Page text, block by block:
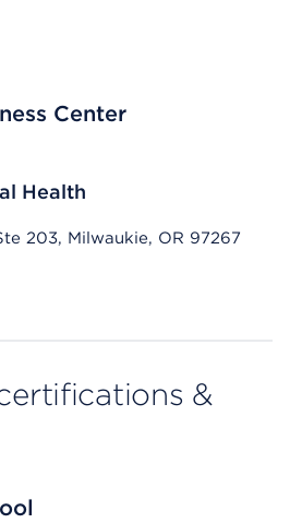
Center
Health
203, Milwaukie, OR 97267
on mobile devices
&